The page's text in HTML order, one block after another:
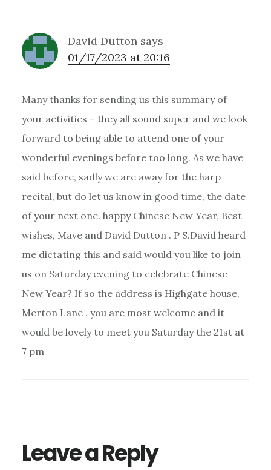
David Dutton says
01/17/2023 at 20:16
Many thanks for sending us this summary of
your activities – they all sound super and we look
forward to being able to attend one of your
wonderful evenings before too long. As we have
said before, sadly we are away for the harp
recital, but do let us know in good time, the date
of your next one. happy Chinese New Year, Best
wishes, Mave and David Dutton . P S.David heard
me dictating this and said would you like to join
us on Saturday evening to celebrate Chinese
New Year? If so the address is Highgate house,
Merton Lane . you are most welcome and it
would be lovely to meet you Saturday the 21st at
7 pm
Leave a Reply